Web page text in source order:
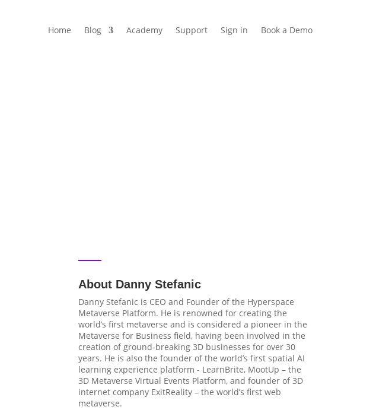
Home Blog Academy Support Sign in Book a Demo
About Danny Stefanic
Danny Stefanic is CEO and Founder of the Hyperspace
Metaverse Platform. He is renowned for creating the
world’s first metaverse and is considered a pioneer in the
Metaverse for Business field, having been involved in the
creation of ground-breaking 3D businesses for over 30
years. He is also the founder of the world’s first spatial AI
learning experience platform - LearnBrite, MootUp – the
3D Metaverse Virtual Events Platform, and founder of 3D
internet company ExitReality – the world’s first web
metaverse.